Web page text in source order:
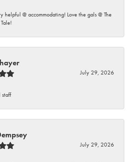
helpful @ accommodating! Love the gals @ The
July 29, 2026
July 29, 2026